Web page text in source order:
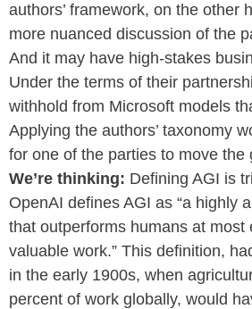
authors’ framework, on the other
more nuanced discussion of the
And it may have high-stakes
Under the terms of their
withhold from Microsoft models
Applying the authors’ taxonomy
for one of the parties to move the
We’re thinking: Defining AGI is
OpenAI defines AGI as “a highly
that outperforms humans at most
valuable work.” This definition,
in the early 1900s, when
percent of work globally, would